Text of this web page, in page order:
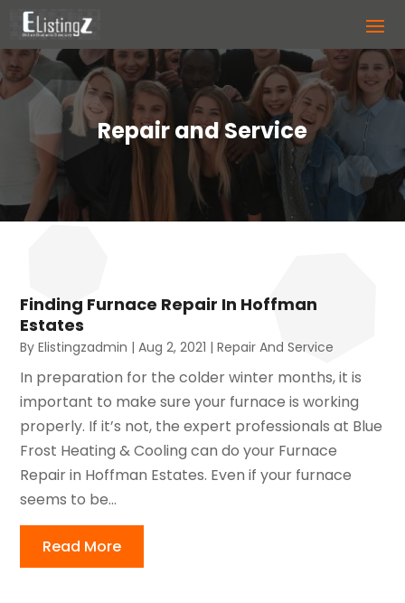
Repair and Service
Finding Furnace Repair In Hoffman
Estates
ByElistingzadmin |Aug 2, 2021 |Repair And Service
In preparation for the colder winter months, it is
important to make sure your furnace is working
properly. If it’s not, the expert professionals at Blue
Frost Heating & Cooling can do your Furnace
Repair in Hoffman Estates. Even if your furnace
seems to be...
Read More